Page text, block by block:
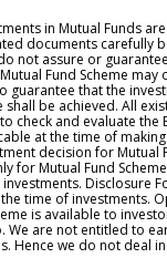
in Mutual Funds
documents carefully
not assure or
Fund Scheme may
guarantee that the
shall be achieved. All
check and evaluate the
at the time of
decision for Mutual
for Mutual Fund
Disclosure
time of investments.
is available to
We are not entitled to
Hence we do not deal